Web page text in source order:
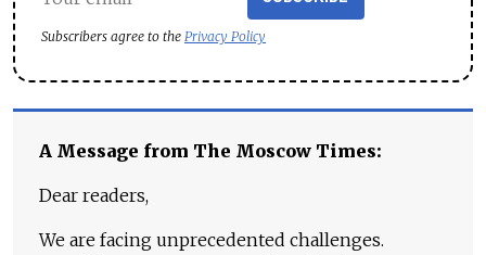
Subscribers agree to the Privacy Policy
A Message from The Moscow Times:
Dear readers,
We are facing unprecedented challenges.